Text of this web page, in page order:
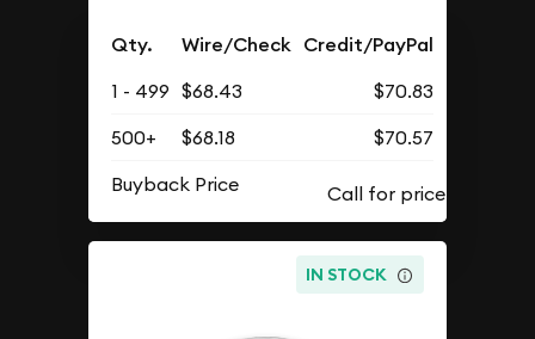
Qty. Wire/Check Credit/PayPal
1 - 499 $68.43
$70.83
500+
$68.18
$70.57
Buyback Price
IN STOCK